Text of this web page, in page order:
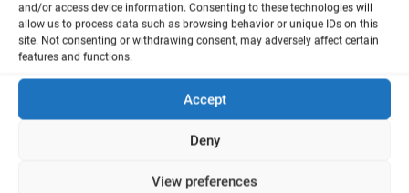
and/or access device information. Consenting to these technologies will
allow us to process data such as browsing behavior or unique IDs on this
site. Not consenting or withdrawing consent, may adversely affect certain
features and functions.
Accept
Deny
View preferences
British American Tobacco, Group R&D, Southampton, Hampshire
SO15 8TL, UK
Covance Laboratories Ltd
Mainstream cigarette smoke and the gase vapour phase,
significant differently in-vitro cytotoxicity profiles. The used
of both the particulate and vapour phase of tobacco smoke in the